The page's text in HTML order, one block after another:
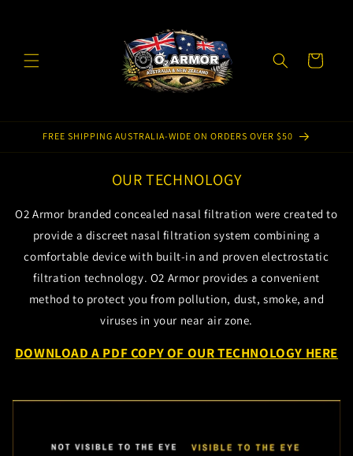
Cart
FREE SHIPPING AUSTRALIA-WIDE ON ORDERS OVER $50
OUR TECHNOLOGY
O2 Armor branded concealed nasal filtration were created to
provide a discreet nasal filtration system combining a
comfortable device with built-in and proven electrostatic
filtration technology. O2 Armor provides a convenient
method to protect you from pollution, dust, smoke, and
viruses in your near air zone.
DOWNLOAD A PDF COPY OF OUR TECHNOLOGY HERE